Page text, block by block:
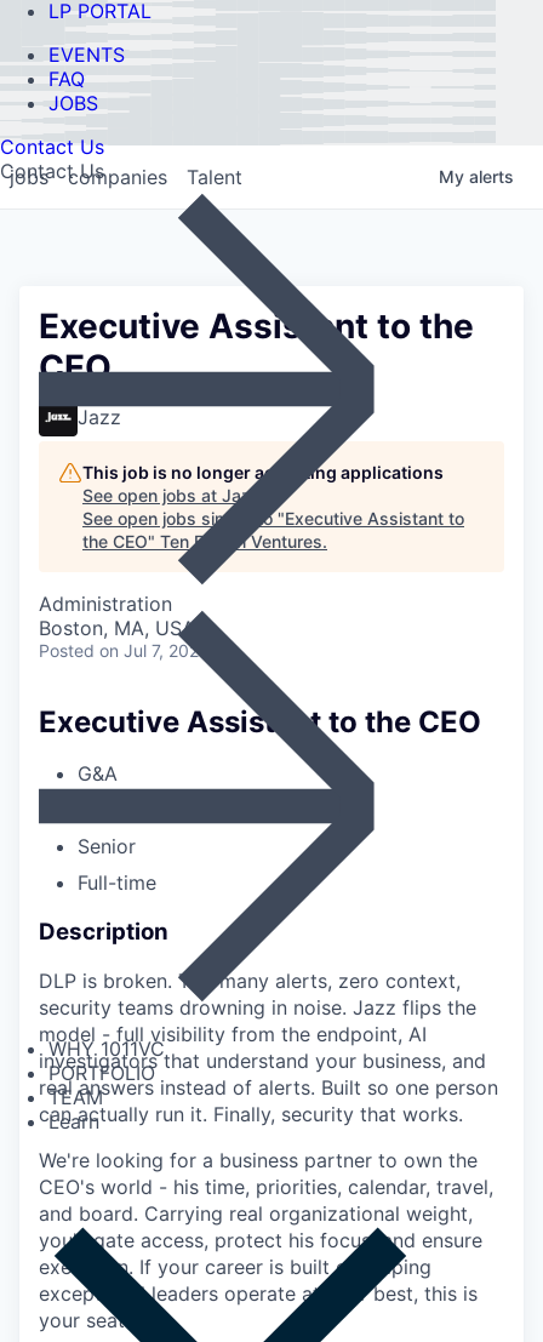
LP PORTAL
EVENTS
FAQ
JOBS
Contact Us
Contact Us
WHY 1011VC
PORTFOLIO
TEAM
Learn
jobs companies Talent My alerts
Executive Assistant to the
CEO
Jazz
This job is no longer accepting applications
See open jobs at Jazz
See open jobs similar to "Executive Assistant to
the CEO" Ten Eleven Ventures.
Administration
Boston, MA, USA
Posted on Jul 7, 2026
Executive Assistant to the CEO
G&A
Senior
Full-time
Description
DLP is broken. Too many alerts, zero context,
security teams drowning in noise. Jazz flips the
model - full visibility from the endpoint, AI
investigators that understand your business, and
real answers instead of alerts. Built so one person
can actually run it. Finally, security that works.
We're looking for a business partner to own the
CEO's world - his time, priorities, calendar, travel,
and board. Carrying real organizational weight,
you'll gate access, protect his focus, and ensure
execution. If your career is built on helping
exceptional leaders operate at their best, this is
your seat.